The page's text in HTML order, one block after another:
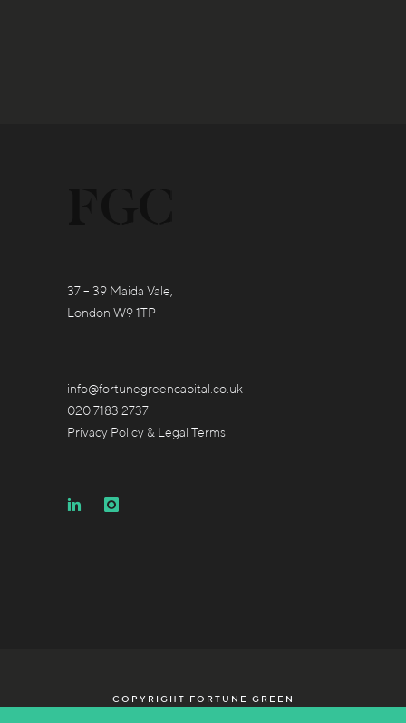
37 – 39 Maida Vale,
London W9 1TP
info@fortunegreencapital.co.uk
020 7183 2737
Privacy Policy & Legal Terms
COPYRIGHT FORTUNE GREEN